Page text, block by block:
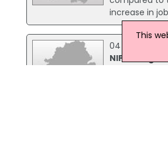
increase in
04 December
NIPSA Anger
This